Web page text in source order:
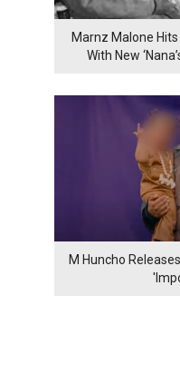
Marnz Malone
With New
M Huncho